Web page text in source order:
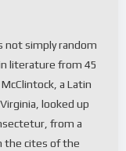
not simply random
literature from 45
a Latin
looked up
from a
the cites of the